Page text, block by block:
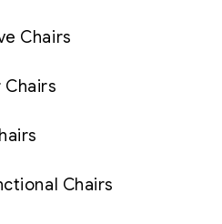
Chairs
Chairs
Chairs